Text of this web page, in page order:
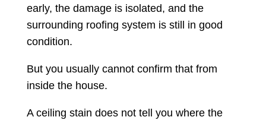
early, the damage is isolated, and the
surrounding roofing system is still in good
condition.
But you usually cannot confirm that from
inside the house.
A ceiling stain does not tell you where the